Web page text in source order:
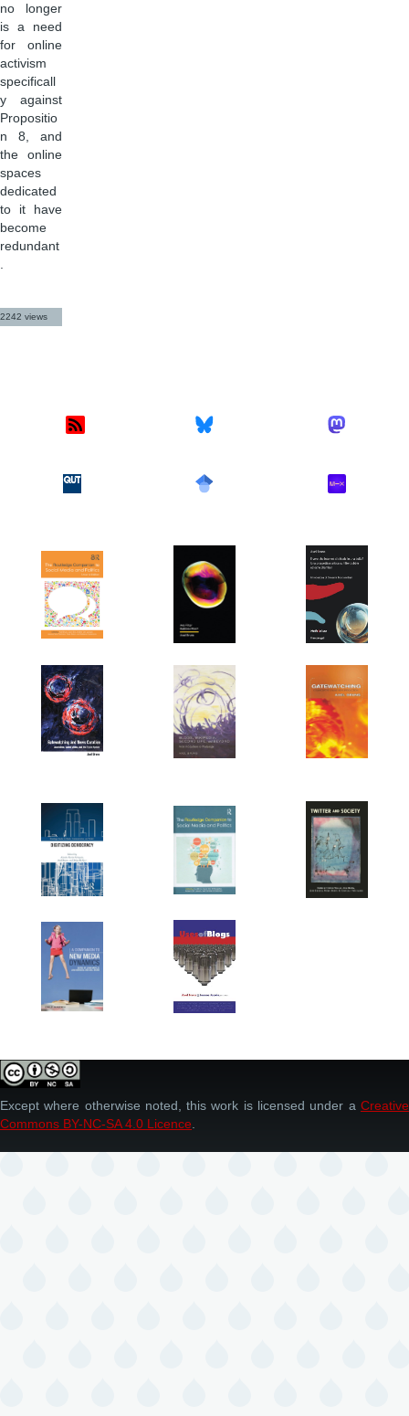
no longer
is a need
for online
activism
specificall
y against
Propositio
n 8, and
the online
spaces
dedicated
to it have
become
redundant
2242 views
Except where otherwise noted, this work is licensed under a Creative
Commons BY-NC-SA 4.0 Licence